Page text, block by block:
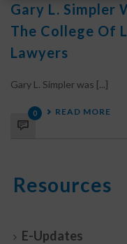
Gary L. Simpler
The College Of
Lawyers
Gary L. Simpler was [...]
0 READ MORE
Resources
E-Updates